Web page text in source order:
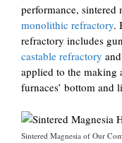
performance, sintered
monolithic refractory.
refractory includes
castable refractory and
applied to the making
furnaces’ bottom and
Sintered Magnesia of Our